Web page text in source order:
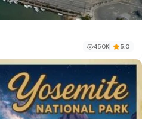
450K 5.0